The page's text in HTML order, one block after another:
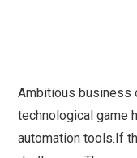
Ambitious business
technological game
automation tools.If